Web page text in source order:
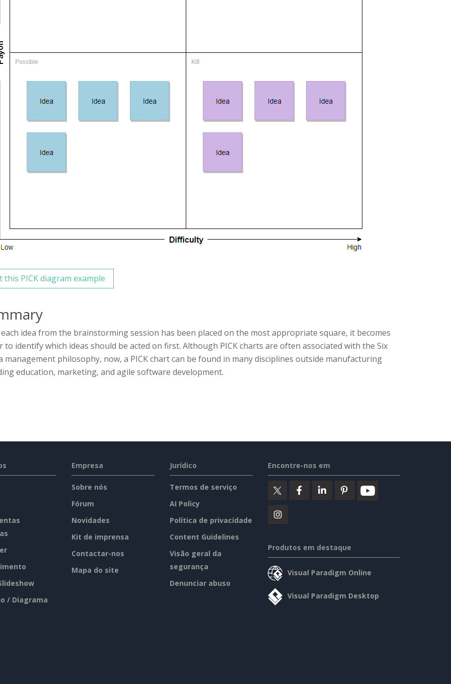
this PICK diagram example
each idea from the brainstorming session has been placed on the most appropriate square, it becomes
to identify which ideas should be acted on first. Although PICK charts are often associated with the Six
management philosophy, now, a PICK chart can be found in many disciplines outside manufacturing
education, marketing, and agile software development.
/ Diagrama
Empresa
Sobre nós
Fórum
Novidades
Kit de imprensa
Contactar-nos
Mapa do site
Jurídico
Termos de serviço
AI Policy
Política de privacidade
Content Guidelines
Visão geral da
segurança
Denunciar abuso
Encontre-nos em
Produtos em destaque
Visual Paradigm Online
Visual Paradigm Desktop